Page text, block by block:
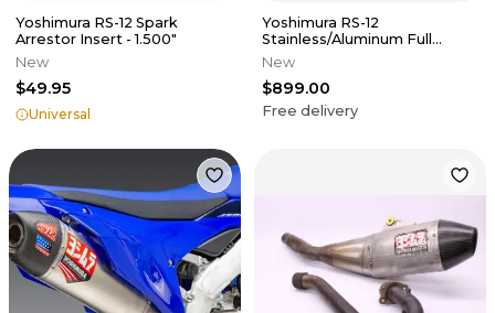
Yoshimura RS-12 Spark
Arrestor Insert - 1.500"
New
$49.95
Universal
Yoshimura RS-12
Stainless/Aluminum Full
Exhaust System - 19-25
RMZ250
New
$899.00
Free delivery